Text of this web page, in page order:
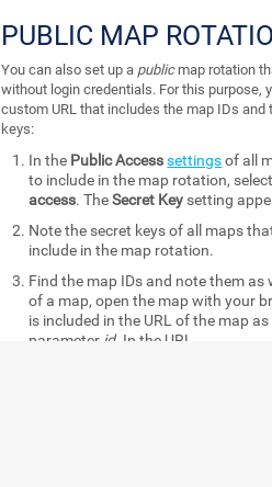
PUBLIC MAP
You can also set up a publicmap rotation
without login credentials. For this purpose,
custom URL that includes the map IDs and
keys:
In the Public Access settingsof all
to include in the map rotation,
access. TheSecret Key setting
Note the secret keys of all maps
include in the map rotation.
Find the map IDs and note them as
of a map, open the map with your
is included in the URL of the map
parameter id. In the URL